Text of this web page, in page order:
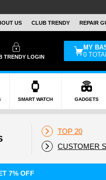
US CLUB TRENDY REPAIR
TRENDY LOGIN
MY
0
SMART WATCH GADGETS
TOP 20
CUSTOMER
7% OFF